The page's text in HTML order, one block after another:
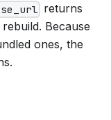
returns
Because
ones, the